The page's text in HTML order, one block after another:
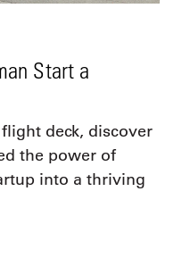
Start a
deck, discover
the power of
into a thriving